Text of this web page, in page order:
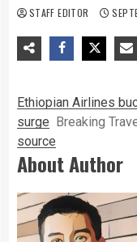
STAFF EDITOR
Ethiopian Airlines
surge Breaking
source
About Author